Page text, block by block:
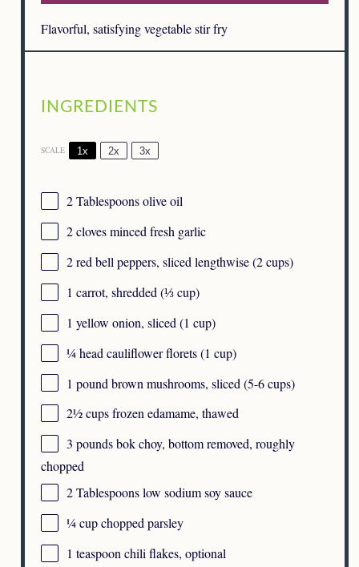
Flavorful, satisfying vegetable stir fry
INGREDIENTS
SCALE 1x 2x 3x
2 Tablespoonsolive oil
2cloves minced fresh garlic
2red bell peppers, sliced lengthwise (2 cups)
1 carrot, shredded (⅓ cup)
1 yellow onion, sliced (1 cup)
¼head cauliflower florets (1 cup)
1 pound brown mushrooms, sliced (5-6cups)
2½ cupsfrozen edamame, thawed
3 pounds bok choy, bottom removed, roughly
chopped
2 Tablespoonslow sodium soy sauce
¼ cupchopped parsley
1 teaspoon chili flakes, optional